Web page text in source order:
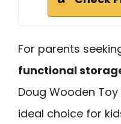
For parents
functional
Doug Wooden
ideal choice for